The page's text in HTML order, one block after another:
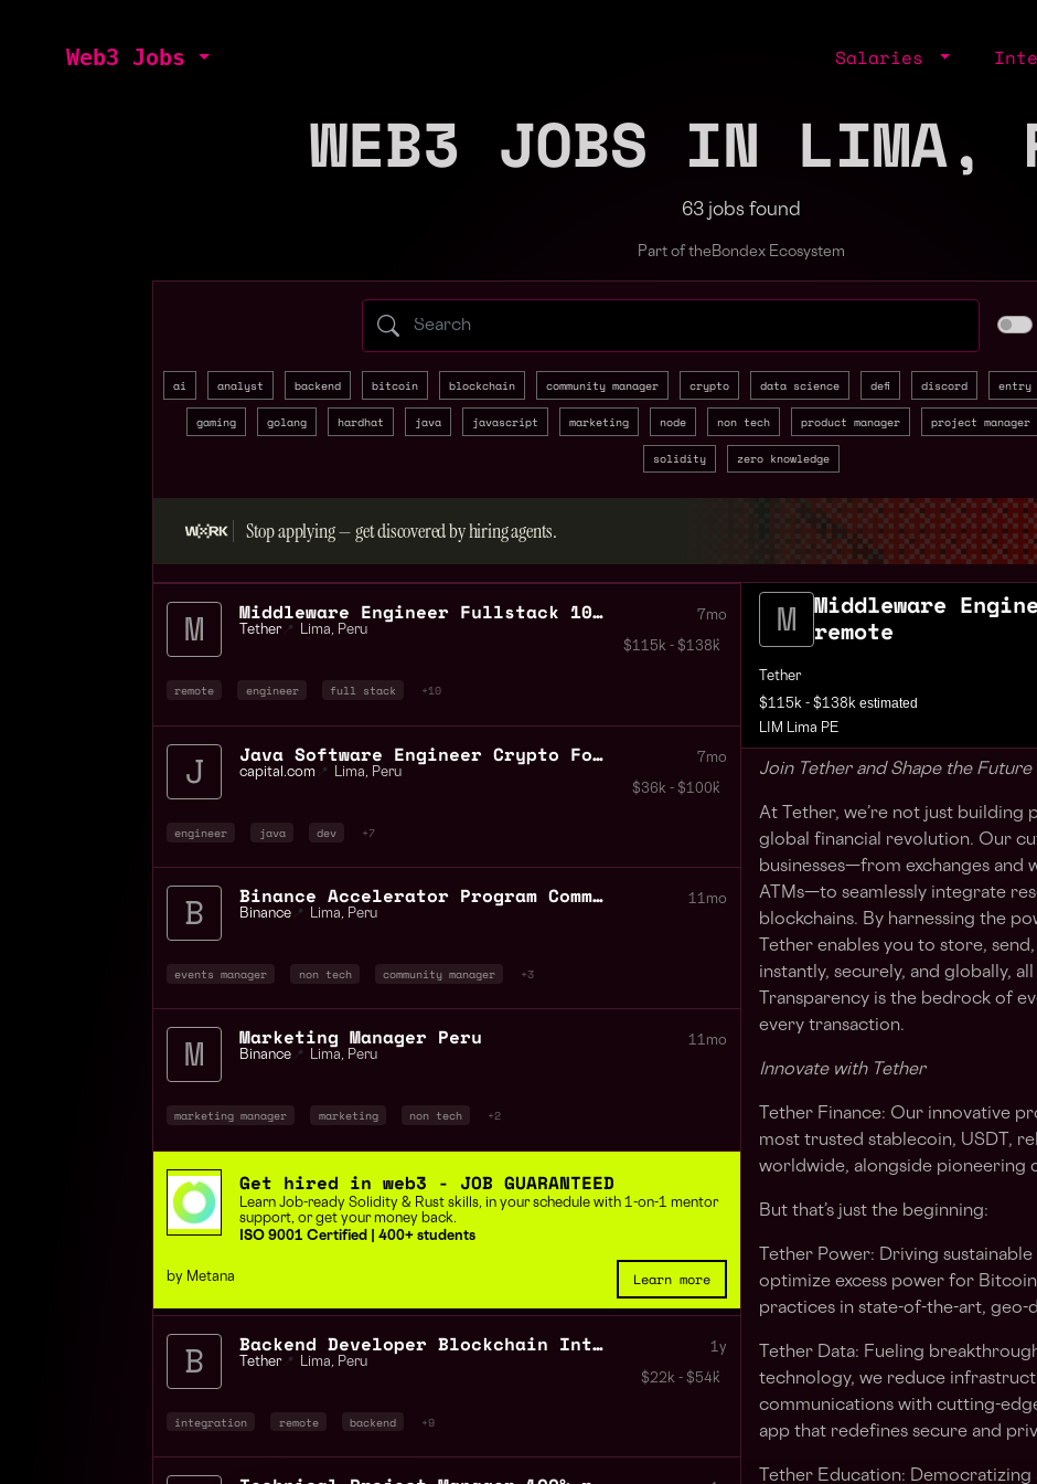
Web3 Jobs Salaries
WEB3 JOBS IN LIMA,
63 jobs found
Part of the Bondex Ecosystem
Search web3 jobs by role, skill, or company
ai analyst backend bitcoin blockchain community manager crypto data science defi discord entry
gaming golang hardhat java javascript marketing node non tech product manager project manager
solidity zero knowledge
Stop applying — get discovered by hiring agents.
Middleware Engineer Fullstack 100% remote
Tether📍 Lima, Peru
7mo
$115k - $138k
remote engineer full stack +10
Java Software Engineer Crypto Focused
capital.com 📍 Lima, Peru
7mo
$36k - $100k
engineer java dev +7
Binance Accelerator Program Community Events Peru
Binance 📍 Lima, Peru
11mo
events manager non tech community manager +3
Marketing Manager Peru
Binance 📍 Lima, Peru
11mo
marketing manager marketing non tech +2
Get hired in web3 - JOB GUARANTEED
Learn Job-ready Solidity & Rust skills, in your schedule with 1-on-1 mentor
support, or get your money back.
ISO 9001 Certified | 400+ students
Learn more
by Metana
Backend Developer Blockchain Integrations 100% remote
Tether📍 Lima, Peru
1y
$22k - $54k
integration remote backend +9
Middleware
remote
Tether
$115k - $138k estimated
LIM Lima PE
Join Tether and Shape the
At Tether, we’re not just building
global financial revolution. Our
businesses—from exchanges and
ATMs—to seamlessly integrate
blockchains. By harnessing the
Tether enables you to store,
instantly, securely, and globally,
Transparency is the bedrock of
every transaction.
Innovate with Tether
Tether Finance: Our innovative
most trusted stablecoin, USDT ,
worldwide, alongside pioneering
But that’s just the beginning:
Tether Power: Driving
optimize excess power for
practices in state-of-the-art, geo-
Tether Data: Fueling
technology, we reduce
communications with cutting-
app that redefines secure and
Tether Education: Democratizing